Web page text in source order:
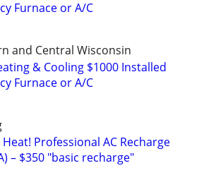
Furnace or A/C
and Central Wisconsin
& Cooling $1000 Installed
Furnace or A/C
Professional AC Recharge
– $350 "basic recharge"